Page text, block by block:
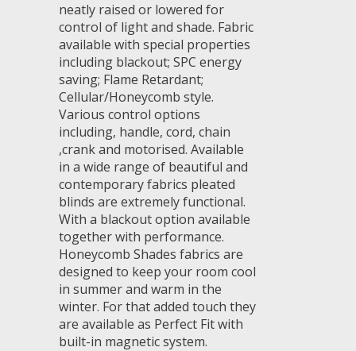
neatly raised or lowered for
control of light and shade. Fabric
available with special properties
including blackout; SPC energy
saving; Flame Retardant;
Cellular/Honeycomb style.
Various control options
including, handle, cord, chain
,crank and motorised. Available
in a wide range of beautiful and
contemporary fabrics pleated
blinds are extremely functional.
With a blackout option available
together with performance.
Honeycomb Shades fabrics are
designed to keep your room cool
in summer and warm in the
winter. For that added touch they
are available as Perfect Fit with
built-in magnetic system.